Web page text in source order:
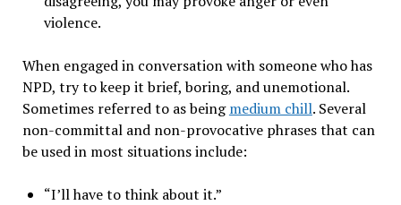
violence.
When engaged in conversation with someone who has
NPD, try to keep it brief, boring, and unemotional.
Sometimes referred to as beingmedium chill. Several
non-committal and non-provocative phrases that can
be used in most situations include:
“I’ll have to think about it.”